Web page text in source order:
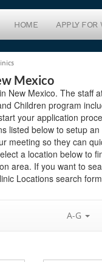
HOME APPLY FOR
Mexico
New Mexico. The staff
Children program
your application
listed below to setup
meeting so they can
a location below to
area. If you want to
Locations search
A-G